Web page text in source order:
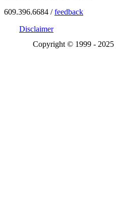
609.396.6684 /feedback
Disclaimer
Copyright © 1999 - 2025